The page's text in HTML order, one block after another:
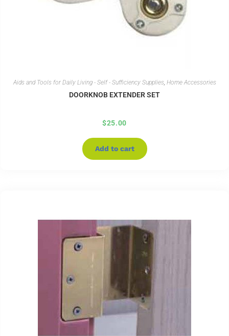
Aids and Tools for Daily Living - Self - Sufficiency Supplies, Home Accessories
DOORKNOB EXTENDER SET
$25.00
Add to cart